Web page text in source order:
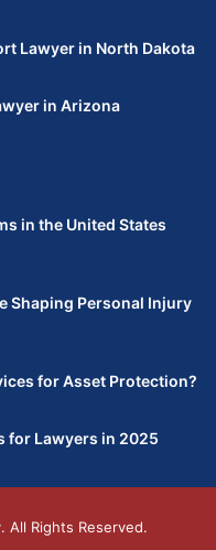
Lawyer in North Dakota
in Arizona
in the United States
Shaping Personal Injury
for Asset Protection?
for Lawyers in 2025
. All Rights Reserved.